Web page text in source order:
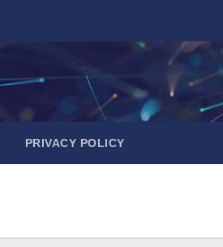
PRIVACY POLICY